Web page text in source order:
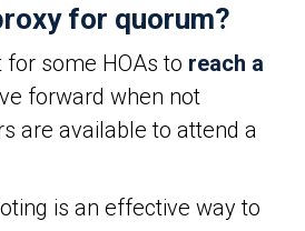
for quorum?
some HOAs to reach a
forward when not
are available to attend a
is an effective way to